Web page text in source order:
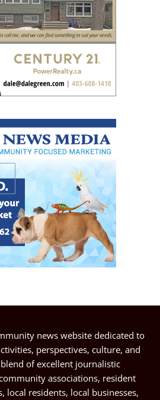
news website dedicated to
perspectives, culture, and
of excellent journalistic
associations, resident
local residents, local businesses,